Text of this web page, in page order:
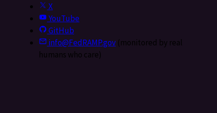
X
YouTube
GitHub
info@FedRAMP.gov(monitored by real
humans who care)